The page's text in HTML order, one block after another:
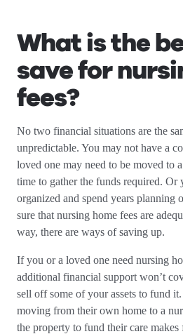
What is the
save for
fees?
No two financial situations are the
unpredictable. You may not have a
loved one may need to be moved to
time to gather the funds required.
organized and spend years planning
sure that nursing home fees are
way, there are ways of saving up.
If you or a loved one need nursing
additional financial support won’t
sell off some of your assets to fund
moving from their own home to a
the property to fund their care